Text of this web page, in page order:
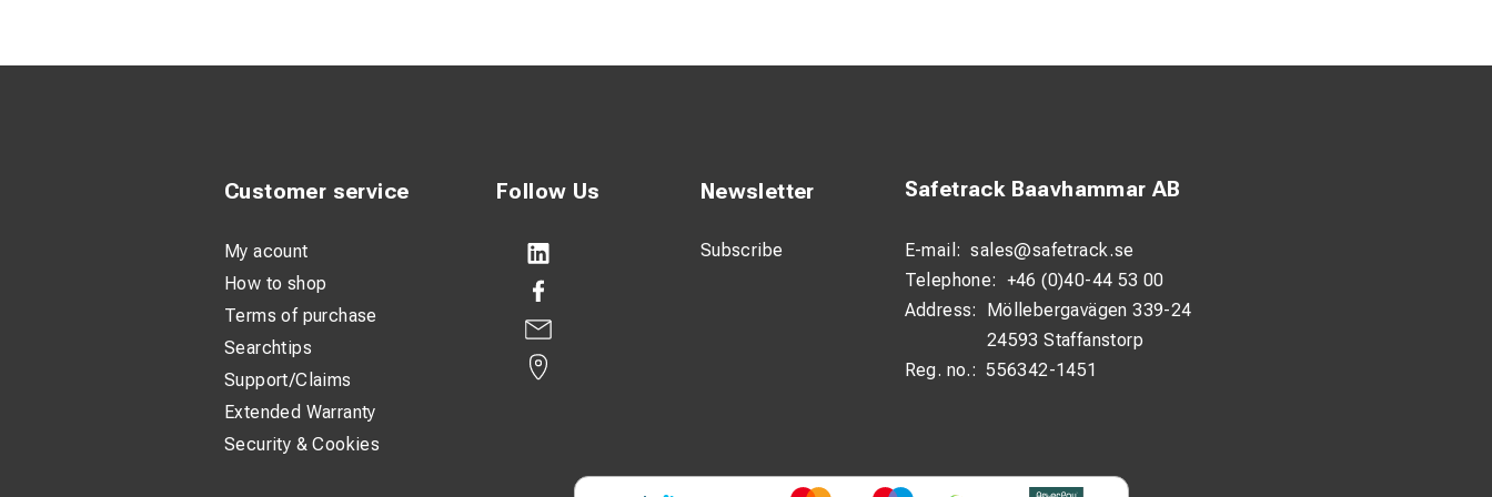
Follow Us Newsletter
Subscribe
Safetrack Baavhammar AB
E-mail: sales@safetrack.se
Telephone: +46 (0)40-44 53 00
Address:
Möllebergavägen 339-24
24593 Staffanstorp
Reg. no.: 556342-1451
Customer service
My acount
How to shop
Terms of purchase
Searchtips
Support/Claims
Extended Warranty
Security & Cookies